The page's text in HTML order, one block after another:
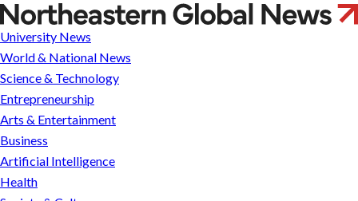
Good
economy
or
bad?
Why
economists
and
consumers
seem
to
University News
World & National News
Science & Technology
Entrepreneurship
Arts & Entertainment
Business
Artificial Intelligence
Health